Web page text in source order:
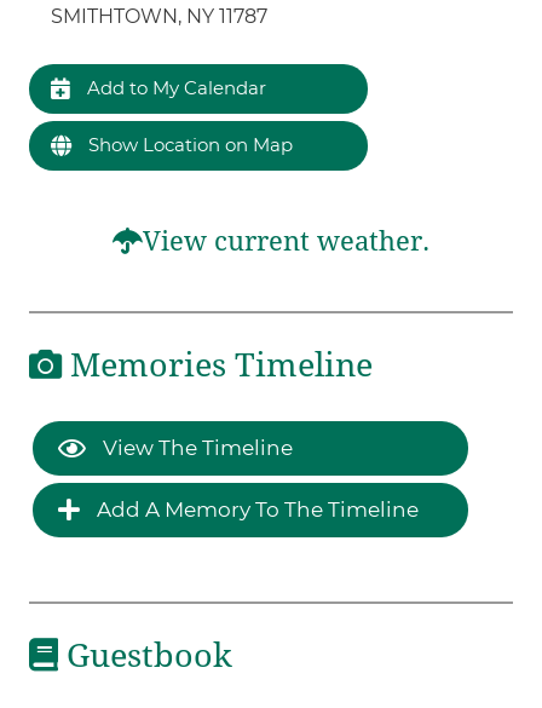
SMITHTOWN, NY 11787
Add to My Calendar
Show Location on Map
View current weather.
Memories Timeline
View The Timeline
Add A Memory To The Timeline
Guestbook